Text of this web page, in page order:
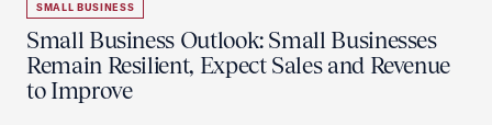
SMALL BUSINESS
Small Business Outlook: Small Businesses
Remain Resilient, Expect Sales and Revenue
to Improve